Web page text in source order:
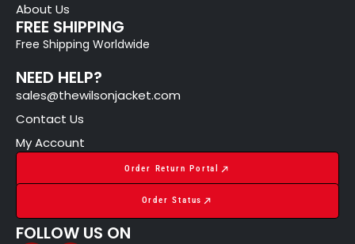
About Us
FREE SHIPPING
Free Shipping Worldwide
NEED HELP?
sales@thewilsonjacket.com
Contact Us
My Account
Order Return Portal
Order Status
FOLLOW US ON